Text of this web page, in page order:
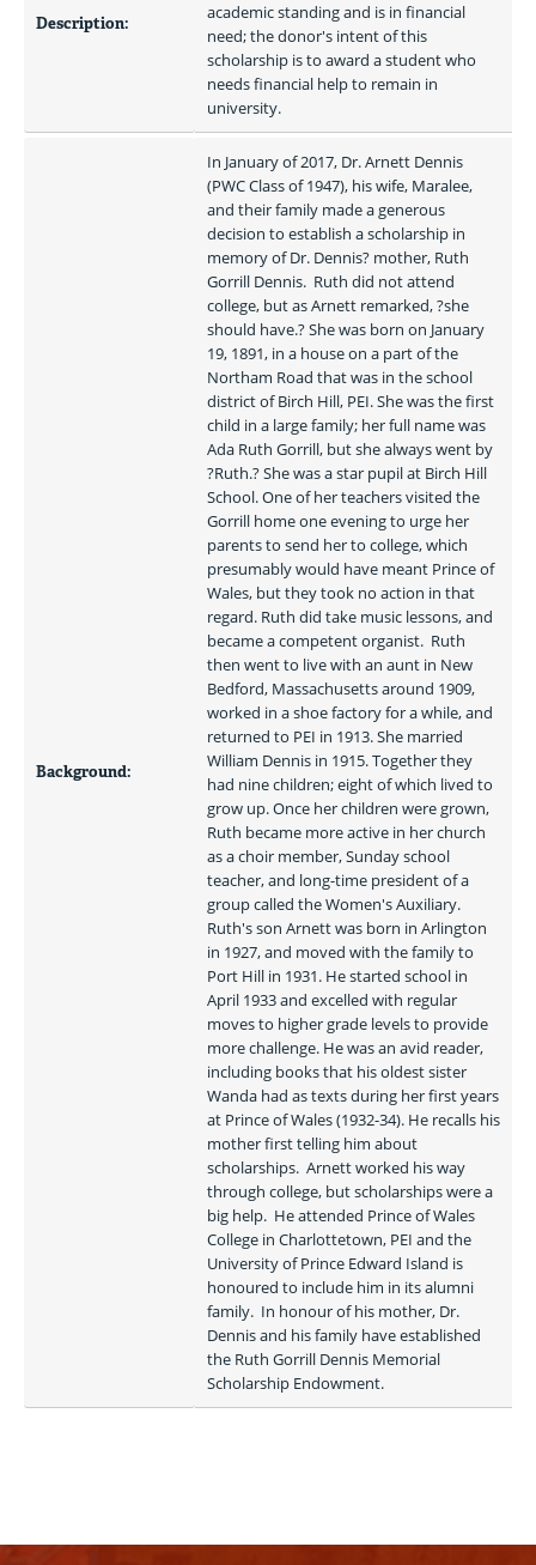
Description:
academic standing and is in financial
need; the donor's intent of this
scholarship is to award a student who
needs financial help to remain in
university.
Background:
In January of 2017, Dr. Arnett Dennis
(PWC Class of 1947), his wife, Maralee,
and their family made a generous
decision to establish a scholarship in
memory of Dr. Dennis? mother, Ruth
Gorrill Dennis.  Ruth did not attend
college, but as Arnett remarked, ?she
should have.? She was born on January
19, 1891, in a house on a part of the
Northam Road that was in the school
district of Birch Hill, PEI. She was the first
child in a large family; her full name was
Ada Ruth Gorrill, but she always went by
?Ruth.? She was a star pupil at Birch Hill
School. One of her teachers visited the
Gorrill home one evening to urge her
parents to send her to college, which
presumably would have meant Prince of
Wales, but they took no action in that
regard. Ruth did take music lessons, and
became a competent organist.  Ruth
then went to live with an aunt in New
Bedford, Massachusetts around 1909,
worked in a shoe factory for a while, and
returned to PEI in 1913. She married
William Dennis in 1915. Together they
had nine children; eight of which lived to
grow up. Once her children were grown,
Ruth became more active in her church
as a choir member, Sunday school
teacher, and long-time president of a
group called the Women's Auxiliary.
Ruth's son Arnett was born in Arlington
in 1927, and moved with the family to
Port Hill in 1931. He started school in
April 1933 and excelled with regular
moves to higher grade levels to provide
more challenge. He was an avid reader,
including books that his oldest sister
Wanda had as texts during her first years
at Prince of Wales (1932-34). He recalls his
mother first telling him about
scholarships.  Arnett worked his way
through college, but scholarships were a
big help.  He attended Prince of Wales
College in Charlottetown, PEI and the
University of Prince Edward Island is
honoured to include him in its alumni
family.  In honour of his mother, Dr.
Dennis and his family have established
the Ruth Gorrill Dennis Memorial
Scholarship Endowment.